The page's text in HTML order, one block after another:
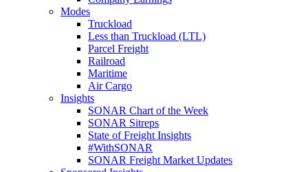
Modes
Truckload
Less than Truckload (LTL)
Parcel Freight
Railroad
Maritime
Air Cargo
Insights
SONAR Chart of the Week
SONAR Sitreps
State of Freight Insights
#WithSONAR
SONAR Freight Market Updates